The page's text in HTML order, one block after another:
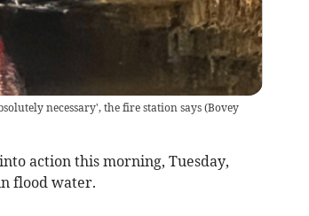
necessary', the fire station says(Bovey
action this morning, Tuesday,
flood water.